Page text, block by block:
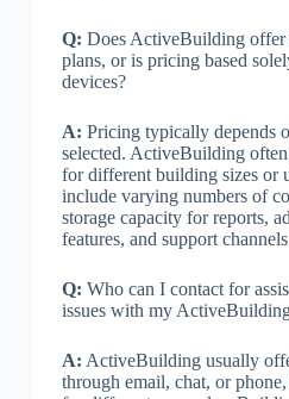
Q: Does ActiveBuilding offer
plans, or is pricing based
devices?
A: Pricing typically depends
selected. ActiveBuilding
for different building sizes or
include varying numbers of
storage capacity for reports,
features, and support
Q: Who can I contact for
issues with my
A: ActiveBuilding usually
through email, chat, or